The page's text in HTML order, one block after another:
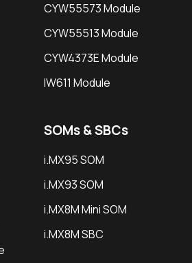
CYW55573 Module
CYW55513 Module
CYW4373E Module
IW611 Module
SOMs & SBCs
i.MX95 SOM
i.MX93 SOM
i.MX8M Mini SOM
i.MX8M SBC